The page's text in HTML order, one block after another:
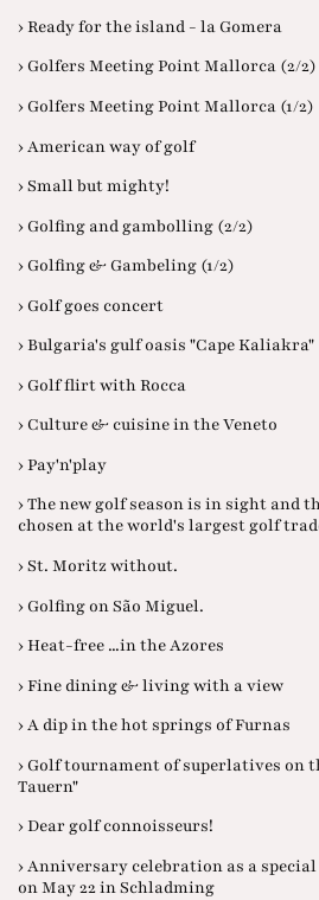
› Ready for the island - la Gomera
› Golfers Meeting Point Mallorca (2/2)
› Golfers Meeting Point Mallorca (1/2)
› American way of golf
› Small but mighty!
› Golfing and gambolling (2/2)
› Golfing & Gambeling (1/2)
› Golf goes concert
› Bulgaria's gulf oasis "Cape Kaliakra"
› Golf flirt with Rocca
› Culture & cuisine in the Veneto
› Pay'n'play
› The new golf season is in sight and
chosen at the world's largest golf
› St. Moritz without.
› Golfing on São Miguel.
› Heat-free ...in the Azores
› Fine dining & living with a view
› A dip in the hot springs of Furnas
› Golf tournament of superlatives on
Tauern"
› Dear golf connoisseurs!
› Anniversary celebration as a
on May 22 in Schladming